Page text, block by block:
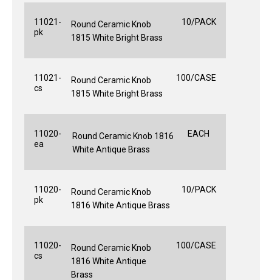
11021-
pk
Round Ceramic Knob
1815 White Bright Brass
10/PACK
11021-
cs
Round Ceramic Knob
1815 White Bright Brass
100/CASE
11020-
ea
Round Ceramic Knob 1816
White Antique Brass
EACH
11020-
pk
Round Ceramic Knob
1816 White Antique Brass
10/PACK
11020-
cs
Round Ceramic Knob
1816 White Antique
Brass
100/CASE